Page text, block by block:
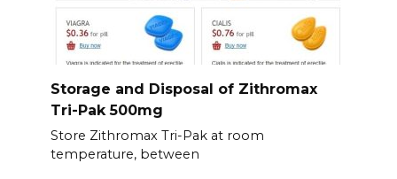
Storage and Disposal of Zithromax
Tri-Pak 500mg
Store Zithromax Tri-Pak at room
temperature, between